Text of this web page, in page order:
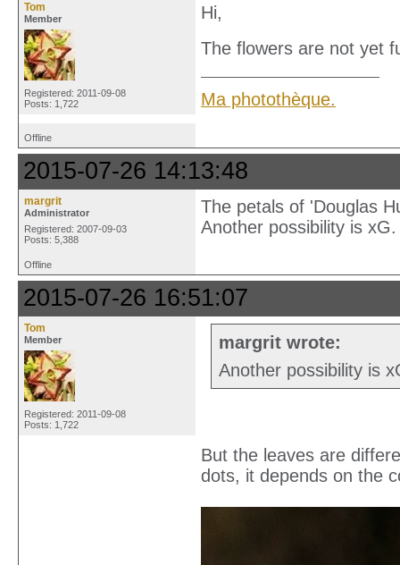
Tom
Member
Registered: 2011-09-08
Posts: 1,722
Hi,
The flowers are not yet
Ma photothèque.
Offline
2015-07-26 14:13:48
margrit
Administrator
Registered: 2007-09-03
Posts: 5,388
The petals of 'Douglas
Another possibility is
Offline
2015-07-26 16:51:07
Tom
Member
Registered: 2011-09-08
Posts: 1,722
margrit wrote:
Another possibility is
But the leaves are
dots, it depends on the